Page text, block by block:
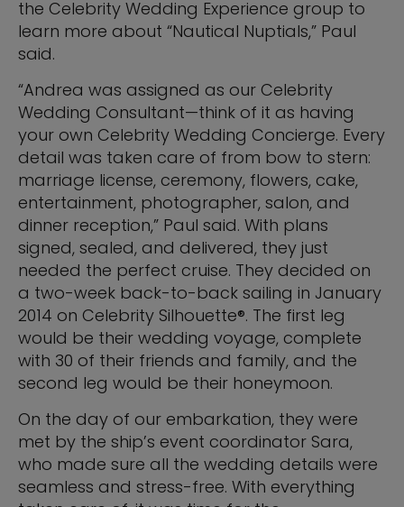
the Celebrity Wedding Experience group to
learn more about “Nautical Nuptials,” Paul
said.
“Andrea was assigned as our Celebrity
Wedding Consultant—think of it as having
your own Celebrity Wedding Concierge. Every
detail was taken care of from bow to stern:
marriage license, ceremony, flowers, cake,
entertainment, photographer, salon, and
dinner reception,” Paul said. With plans
signed, sealed, and delivered, they just
needed the perfect cruise. They decided on
a two-week back-to-back sailing in January
2014 on Celebrity Silhouette®. The first leg
would be their wedding voyage, complete
with 30 of their friends and family, and the
second leg would be their honeymoon.
On the day of our embarkation, they were
met by the ship’s event coordinator Sara,
who made sure all the wedding details were
seamless and stress-free. With everything